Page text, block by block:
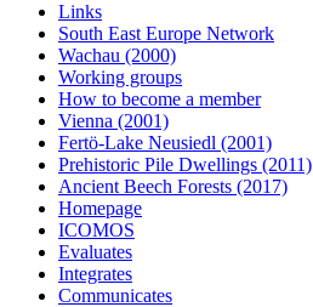
Links
South East Europe Network
Wachau (2000)
Working groups
How to become a member
Vienna (2001)
Fertö-Lake Neusiedl (2001)
Prehistoric Pile Dwellings (2011)
Ancient Beech Forests (2017)
Homepage
ICOMOS
Evaluates
Integrates
Communicates